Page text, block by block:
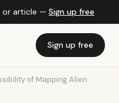
or article — Sign up free
Sign up free
of Mapping Alien